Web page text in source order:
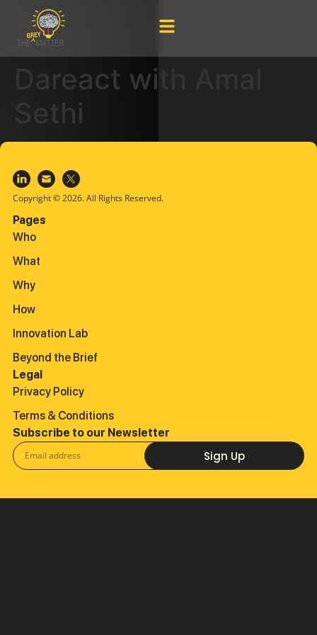
Dareact with Amal
Sethi
Copyright © 2026. All Rights Reserved.
Pages
Who
What
Why
How
Innovation Lab
Beyond the Brief
Legal
Privacy Policy
Terms & Conditions
Subscribe to our Newsletter
Sign Up